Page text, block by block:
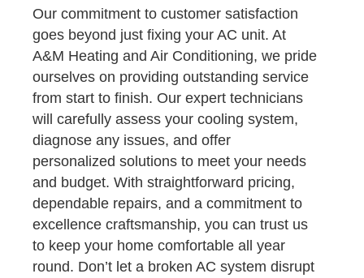
Our commitment to customer satisfaction
goes beyond just fixing your AC unit. At
A&M Heating and Air Conditioning, we pride
ourselves on providing outstanding service
from start to finish. Our expert technicians
will carefully assess your cooling system,
diagnose any issues, and offer
personalized solutions to meet your needs
and budget. With straightforward pricing,
dependable repairs, and a commitment to
excellence craftsmanship, you can trust us
to keep your home comfortable all year
round. Don’t let a broken AC system disrupt